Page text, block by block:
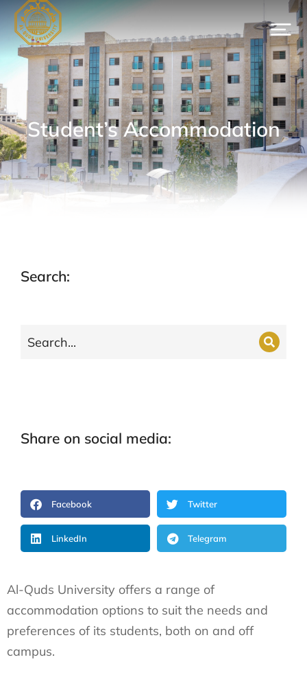
Student’s Accommodation
Al-Quds University offers a range of
accommodation options to suit the needs and
preferences of its students, both on and off
campus.
Search:
Share on social media:
Facebook Twitter
LinkedIn Telegram